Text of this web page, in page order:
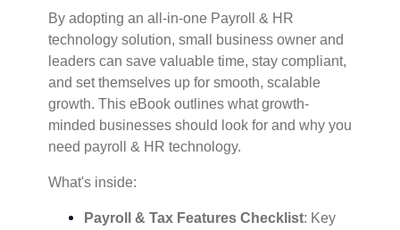
By adopting an all-in-one Payroll & HR
technology solution, small business owner and
leaders can save valuable time, stay compliant,
and set themselves up for smooth, scalable
growth. This eBook outlines what growth-
minded businesses should look for and why you
need payroll & HR technology.
What's inside:
Payroll & Tax Features Checklist: Key